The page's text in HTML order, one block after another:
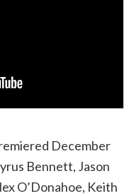
December
Bennett, Jason
O’Donahoe, Keith